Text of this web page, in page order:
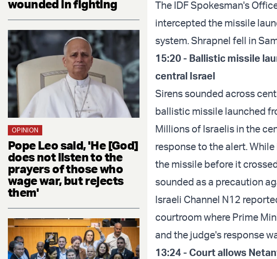
wounded in fighting
OPINION
Pope Leo said, 'He [God]
does not listen to the
prayers of those who
wage war, but rejects
them'
The IDF Spokesman's
intercepted the missile
system. Shrapnel fell in
15:20 - Ballistic missile
central Israel
Sirens sounded across
ballistic missile launched
Millions of Israelis in the
response to the alert.
the missile before it
sounded as a precaution
Israeli Channel N12
courtroom where Prime
and the judge's response
13:24 - Court allows